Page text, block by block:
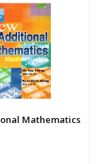
Mathematics